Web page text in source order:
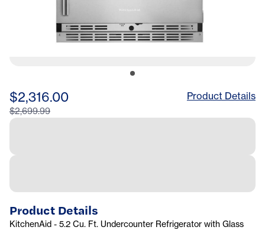
$2,316.00
$2,699.99
Product Details
Product Details
KitchenAid - 5.2 Cu. Ft. Undercounter Refrigerator with Glass